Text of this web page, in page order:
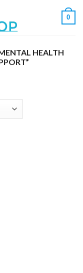
0
HEALTH